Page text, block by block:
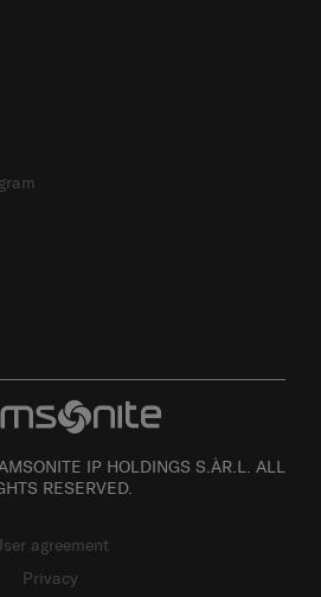
IP HOLDINGS S.ÀR.L. ALL
RESERVED.
agreement
Privacy